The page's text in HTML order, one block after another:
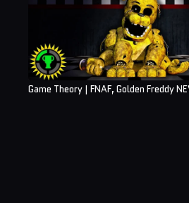
Game Theory | FNAF, Golden Freddy